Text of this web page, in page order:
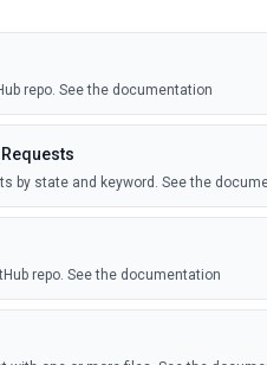
is added to an issue or pull
repo. See the documentation
by state and keyword. See the
repo. See the documentation